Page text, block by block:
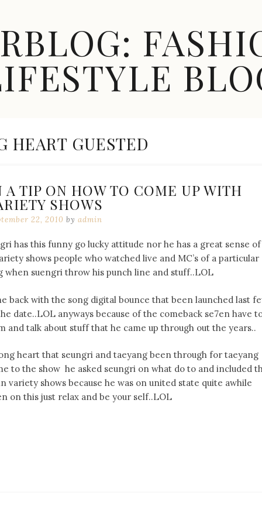
HEART GUESTED
A TIP ON HOW TO COME UP WITH
SHOWS
22, 2010 by admin
has this funny go lucky attitude nor he has a great sense of
shows people who watched live and MC’s of a particular
when suengri throw his punch line and stuff..LOL
back with the song digital bounce that been launched last
date..LOL anyways because of the comeback se7en have
and talk about stuff that he came up through out the years..
heart that seungri and taeyang been through for taeyang
to the show he asked seungri on what do to and included
variety shows because he was on united state quite awhile
on this just relax and be your self..LOL